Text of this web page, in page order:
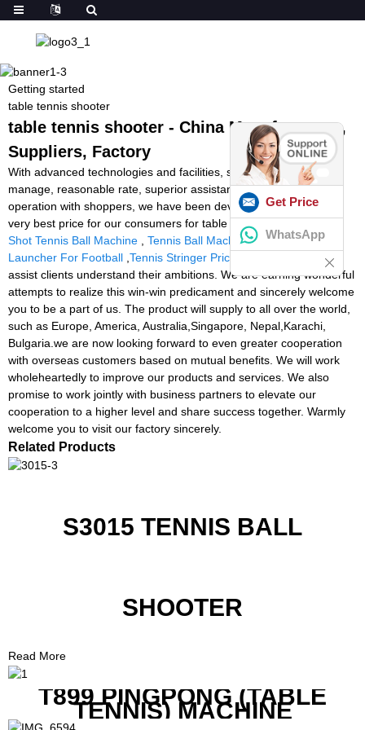
Getting started
table tennis shooter
table tennis shooter - China Manufacturers,
Suppliers, Factory
With advanced technologies and facilities, strict good quality
manage, reasonable rate, superior assistance and close co-
operation with shoppers, we have been devoted to supplying the
very best price for our consumers for table tennis shooter,Spin
Shot Tennis Ball Machine
Tennis Ball Machine In India,Ball
Launcher For Football Tennis Stringer Price
. Our intention is to
assist clients understand their ambitions. We are earning wonderful
attempts to realize this win-win predicament and sincerely welcome
you to be a part of us. The product will supply to all over the world,
such as Europe, America, Australia,Singapore, Nepal,Karachi,
Bulgaria.we are now looking forward to even greater cooperation
with overseas customers based on mutual benefits. We will work
wholeheartedly to improve our products and services. We also
promise to work jointly with business partners to elevate our
cooperation to a higher level and share success together. Warmly
welcome you to visit our factory sincerely.
Related Products
S3015 TENNIS BALL
SHOOTER
Read More
T899 PINGPONG (TABLE
TENNIS) MACHINE
Get Price
WhatsApp